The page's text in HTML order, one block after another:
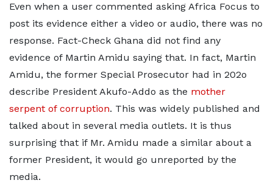
Even when a user commented asking Africa Focus to
post its evidence either a video or audio, there was no
response. Fact-Check Ghana did not find any
evidence of Martin Amidu saying that. In fact, Martin
Amidu, the former Special Prosecutor had in 202o
describe President Akufo-Addo as the mother
serpent of corruption. This was widely published and
talked about in several media outlets. It is thus
surprising that if Mr. Amidu made a similar about a
former President, it would go unreported by the
media.